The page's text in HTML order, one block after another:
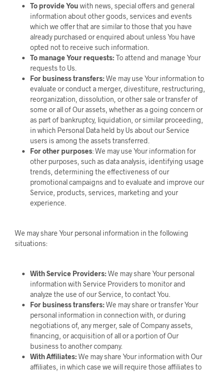
To provide You with news, special offers and general
information about other goods, services and events
which we offer that are similar to those that you have
already purchased or enquired about unless You have
opted not to receive such information.
To manage Your requests:To attend and manage Your
requests to Us.
For business transfers:We may use Your information to
evaluate or conduct a merger, divestiture, restructuring,
reorganization, dissolution, or other sale or transfer of
some or all of Our assets, whether as a going concern or
as part of bankruptcy, liquidation, or similar proceeding,
in which Personal Data held by Us about our Service
users is among the assets transferred.
For other purposes: We may use Your information for
other purposes, such as data analysis, identifying usage
trends, determining the effectiveness of our
promotional campaigns and to evaluate and improve our
Service, products, services, marketing and your
experience.
We may share Your personal information in the following
situations:
With Service Providers:We may share Your personal
information with Service Providers to monitor and
analyze the use of our Service, to contact You.
For business transfers:We may share or transfer Your
personal information in connection with, or during
negotiations of, any merger, sale of Company assets,
financing, or acquisition of all or a portion of Our
business to another company.
With Affiliates:We may share Your information with Our
affiliates, in which case we will require those affiliates to